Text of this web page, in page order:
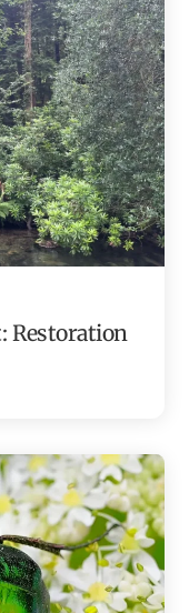
Restoration